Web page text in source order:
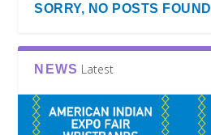
SORRY, NO POSTS FOUND
NEWS Latest